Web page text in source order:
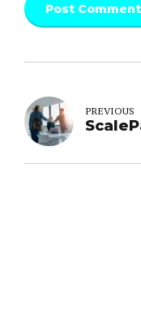
Post Comment
PREVIOUS